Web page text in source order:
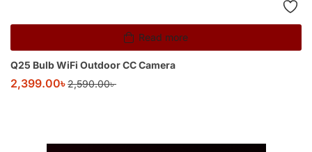
Read more
Q25 Bulb WiFi Outdoor CC Camera
2,399.00৳2,590.00৳